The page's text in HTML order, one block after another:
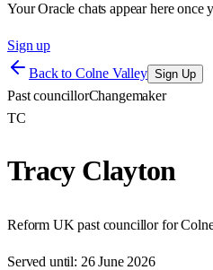
Your Oracle chats appear here once
Sign up
Back to Colne Valley Sign Up
Past councillorChangemaker
TC
Tracy Clayton
Reform UK past councillor for
Served until: 26 June 2026